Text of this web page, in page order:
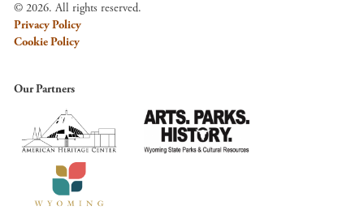
© 2026. All rights reserved.
Privacy Policy
Cookie Policy
Our Partners